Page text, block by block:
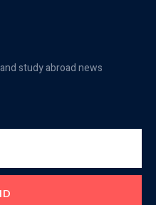
study abroad news